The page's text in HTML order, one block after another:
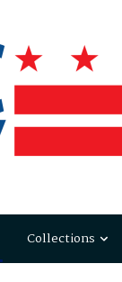
Collections